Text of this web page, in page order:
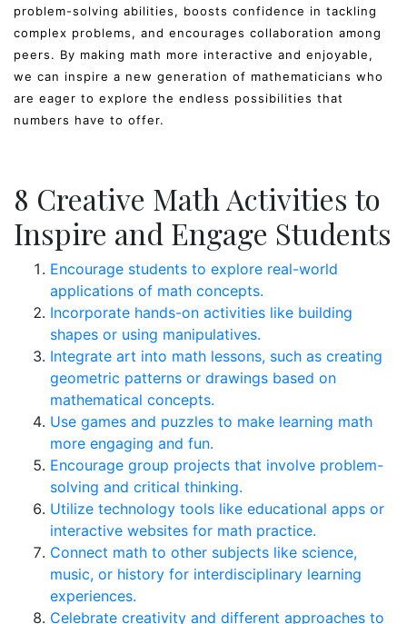
problem-solving abilities, boosts confidence in tackling
complex problems, and encourages collaboration among
peers. By making math more interactive and enjoyable,
we can inspire a new generation of mathematicians who
are eager to explore the endless possibilities that
numbers have to offer.
8 Creative Math Activities to
Inspire and Engage Students
Encourage students to explore real-world
applications of math concepts.
Incorporate hands-on activities like building
shapes or using manipulatives.
Integrate art into math lessons, such as creating
geometric patterns or drawings based on
mathematical concepts.
Use games and puzzles to make learning math
more engaging and fun.
Encourage group projects that involve problem-
solving and critical thinking.
Utilize technology tools like educational apps or
interactive websites for math practice.
Connect math to other subjects like science,
music, or history for interdisciplinary learning
experiences.
Celebrate creativity and different approaches to